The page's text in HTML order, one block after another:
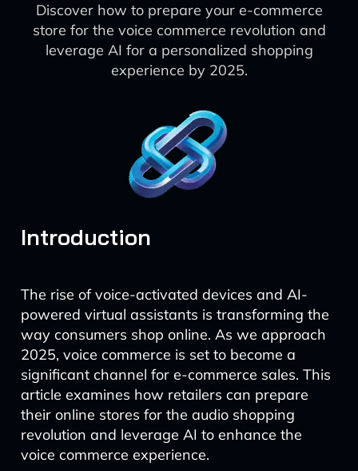
Discover how to prepare your e-commerce
store for the voice commerce revolution and
leverage AI for a personalized shopping
experience by 2025.
Introduction
The rise of voice-activated devices and AI-
powered virtual assistants is transforming the
way consumers shop online. As we approach
2025, voice commerce is set to become a
significant channel for e-commerce sales. This
article examines how retailers can prepare
their online stores for the audio shopping
revolution and leverage AI to enhance the
voice commerce experience.